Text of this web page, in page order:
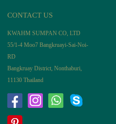
CONTACT US
KWAHM SUMPAN CO, LTD
55/1-4 Moo7 Bangkruayi-Sai-Noi-
RD
Bangkruay District, Nonthaburi,
11130 Thailand